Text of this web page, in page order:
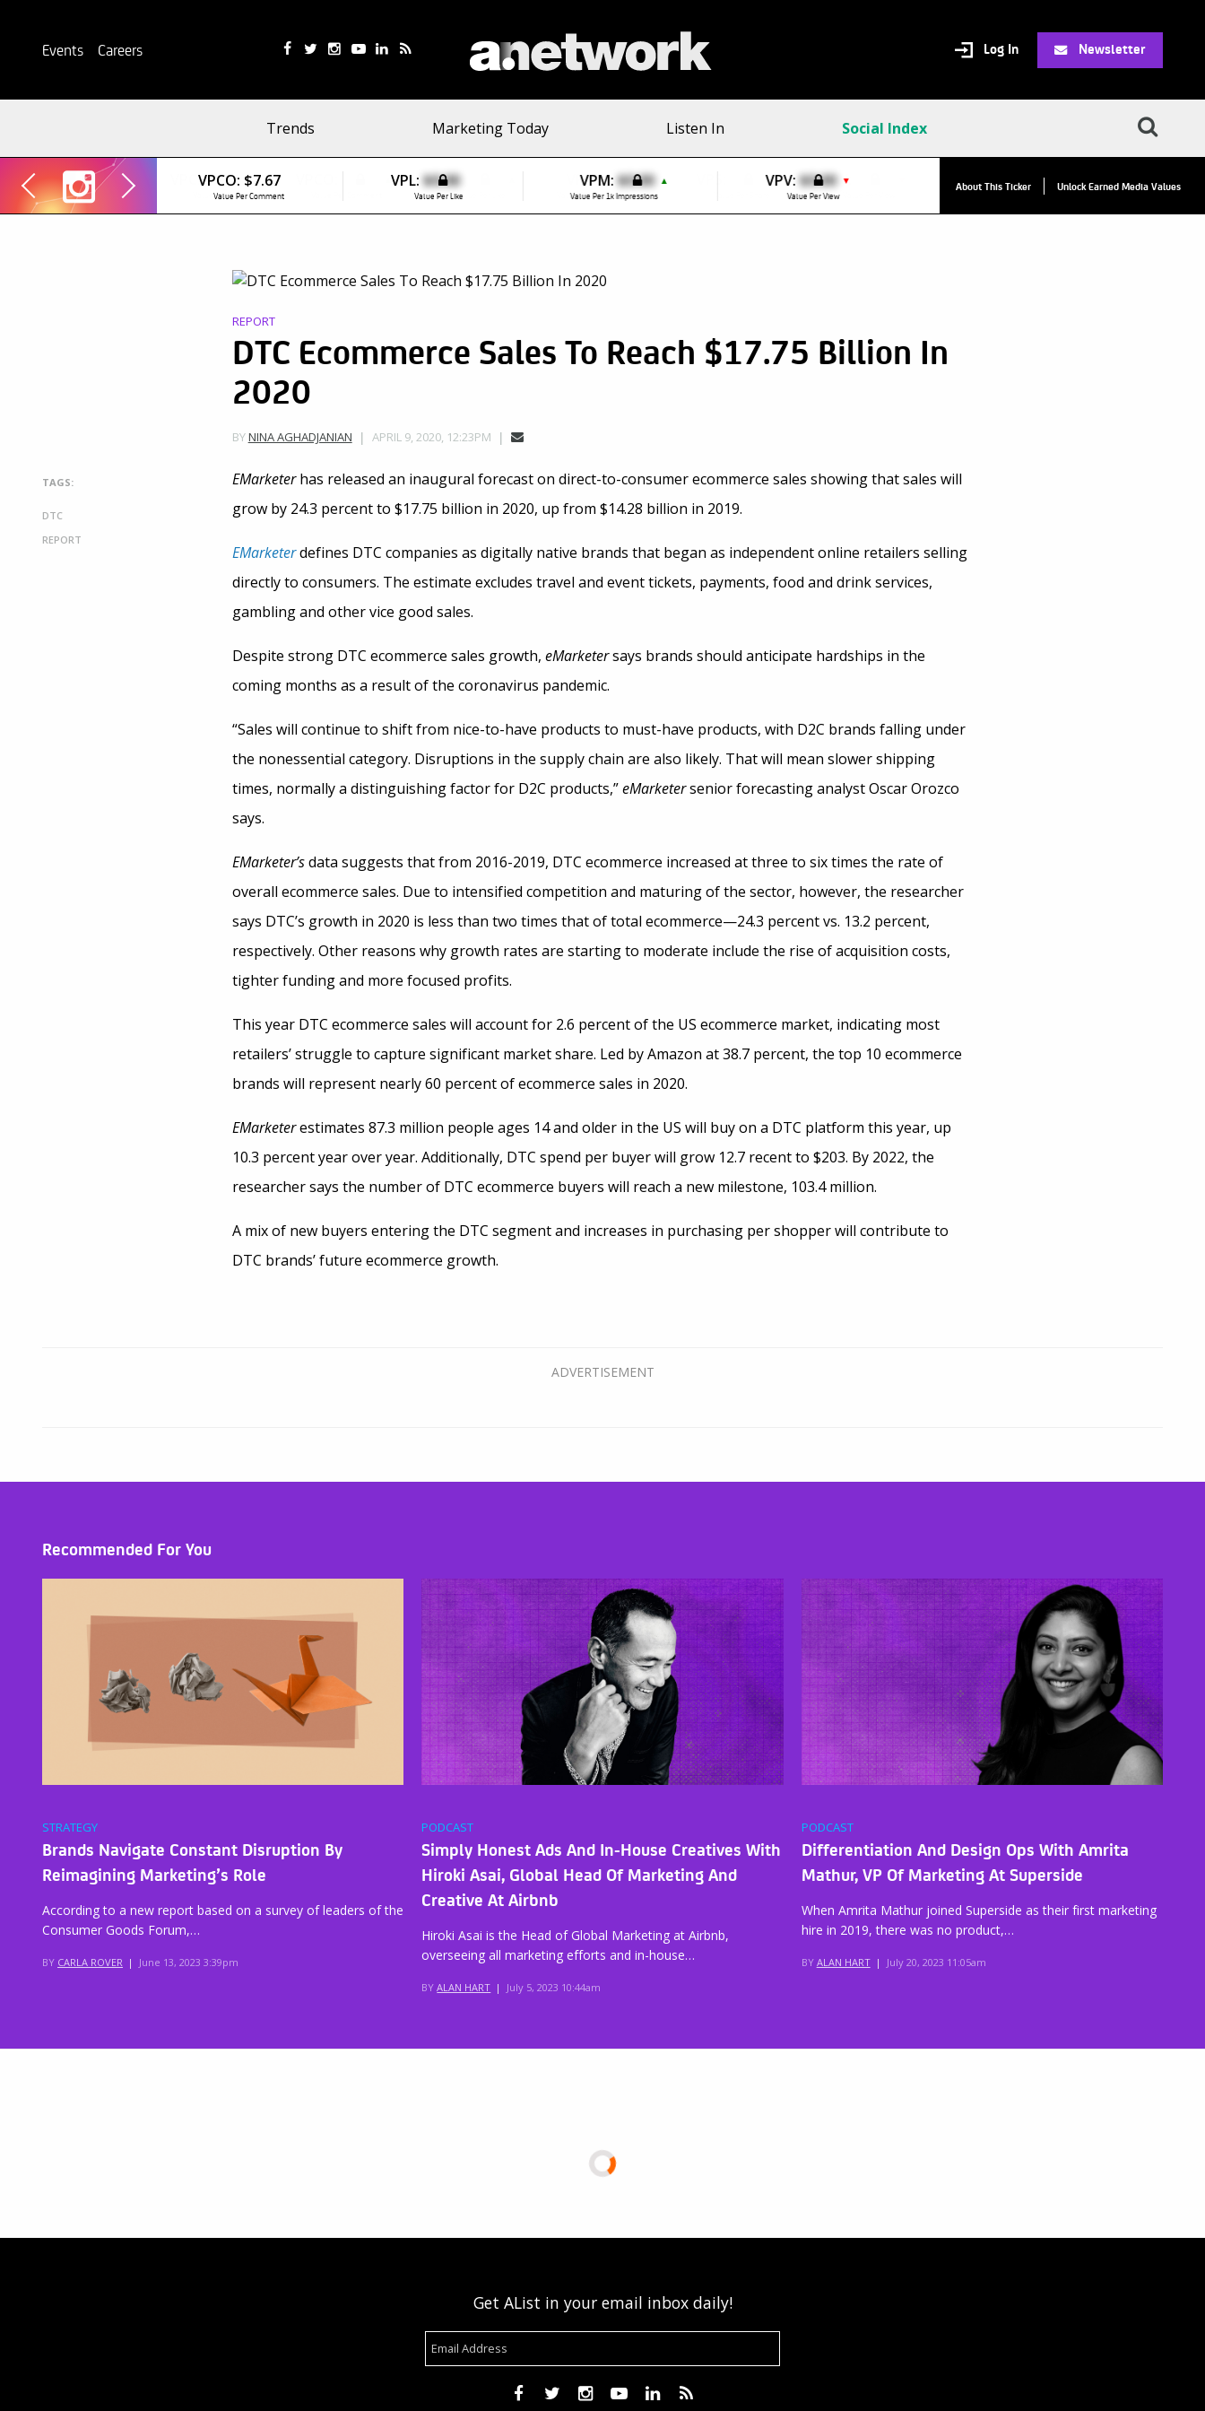
Events Careers Log In Newsletter
Trends Marketing Today Listen In Social Index
VPCO: $7.67
Value Per Comment
VPL: $0.00
Value Per Like
VPM: $0.00 ▲
Value Per 1k Impressions
VPV: $0.00 ▼
Value Per View
VPC:$2.84
About This Ticker Unlock Earned Media Values
REPORT
DTC Ecommerce Sales To Reach $17.75 Billion In
2020
BYNINA AGHADJANIAN APRIL 9, 2020, 12:23PM
TAGS:
DTC
REPORT
EMarketerhas released an inaugural forecast on direct-to-consumer ecommerce sales showing that sales will
grow by 24.3 percent to $17.75 billion in 2020, up from $14.28 billion in 2019.
EMarketerdefines DTC companies as digitally native brands that began as independent online retailers selling
directly to consumers. The estimate excludes travel and event tickets, payments, food and drink services,
gambling and other vice good sales.
Despite strong DTC ecommerce sales growth, eMarketersays brands should anticipate hardships in the
coming months as a result of the coronavirus pandemic.
“Sales will continue to shift from nice-to-have products to must-have products, with D2C brands falling under
the nonessential category. Disruptions in the supply chain are also likely. That will mean slower shipping
times, normally a distinguishing factor for D2C products,”eMarketersenior forecasting analyst Oscar Orozco
says.
EMarketer’sdata suggests that from 2016-2019, DTC ecommerce increased at three to six times the rate of
overall ecommerce sales. Due to intensified competition and maturing of the sector, however, the researcher
says DTC’s growth in 2020 is less than two times that of total ecommerce—24.3 percent vs. 13.2 percent,
respectively. Other reasons why growth rates are starting to moderate include the rise of acquisition costs,
tighter funding and more focused profits.
This year DTC ecommerce sales will account for 2.6 percent of the US ecommerce market, indicating most
retailers’ struggle to capture significant market share. Led by Amazon at 38.7 percent, the top 10 ecommerce
brands will represent nearly 60 percent of ecommerce sales in 2020.
EMarketerestimates 87.3 million people ages 14 and older in the US will buy on a DTC platform this year, up
10.3 percent year over year. Additionally, DTC spend per buyer will grow 12.7 recent to $203. By 2022, the
researcher says the number of DTC ecommerce buyers will reach a new milestone, 103.4 million.
A mix of new buyers entering the DTC segment and increases in purchasing per shopper will contribute to
DTC brands’ future ecommerce growth.
Recommended For You
STRATEGY
Brands Navigate Constant Disruption By
Reimagining Marketing’s Role
According to a new report based on a survey of leaders of the
Consumer Goods Forum,…
BY CARLA ROVER | June 13, 2023 3:39pm
PODCAST
Simply Honest Ads And In-House Creatives With
Hiroki Asai, Global Head Of Marketing And
Creative At Airbnb
Hiroki Asai is the Head of Global Marketing at Airbnb,
overseeing all marketing efforts and in-house…
BYALAN HART | July 5, 2023 10:44am
PODCAST
Differentiation And Design Ops With Amrita
Mathur, VP Of Marketing At Superside
When Amrita Mathur joined Superside as their first marketing
hire in 2019, there was no product,…
BY ALAN HART | July 20, 2023 11:05am
Get AList in your email inbox daily!